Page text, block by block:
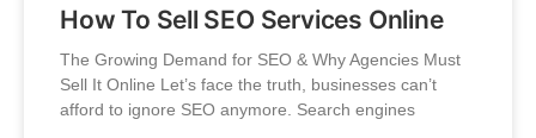
How To Sell SEO Services Online
The Growing Demand for SEO & Why Agencies Must
Sell It Online Let’s face the truth, businesses can’t
afford to ignore SEO anymore. Search engines